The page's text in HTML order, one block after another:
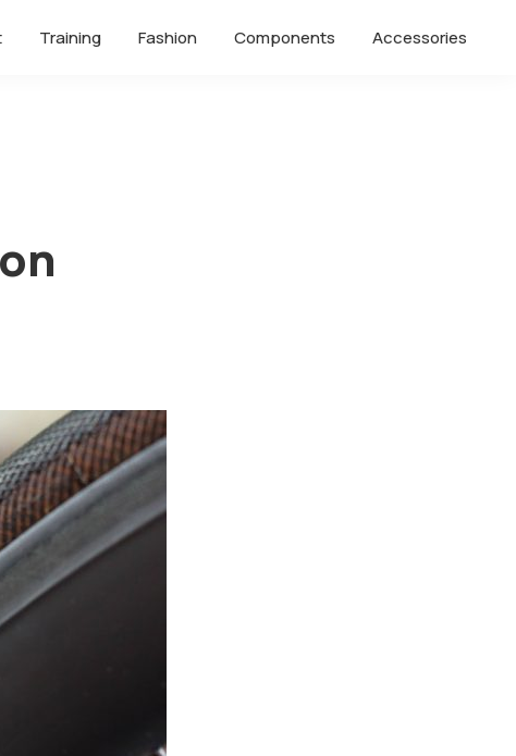
Training Fashion Components Accessories